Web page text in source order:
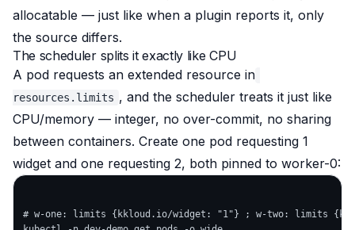
allocatable — just like when a plugin reports it, only
the source differs.
The scheduler splits it exactly like CPU
A pod requests an extended resource in
resources.limits , and the scheduler treats it just like
CPU/memory — integer, no over-commit, no sharing
between containers. Create one pod requesting 1
widget and one requesting 2, both pinned to worker-0:
# w-one: limits {kkloud.io/widget: "1"} ; w-two: limits